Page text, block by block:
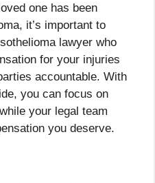
one has been
it’s important to
lawyer who
for your injuries
accountable. With
you can focus on
your legal team
you deserve.